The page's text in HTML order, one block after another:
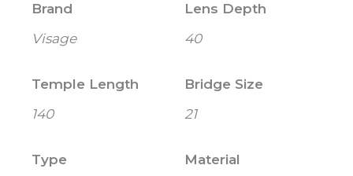
Brand
Visage
Lens Depth
40
Temple Length
140
Bridge Size
21
Type
Material